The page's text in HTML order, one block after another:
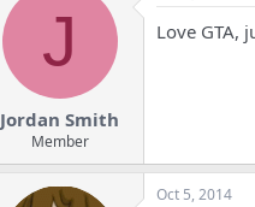
J
Jordan Smith
Member
Love GTA,
Oct 5, 2014